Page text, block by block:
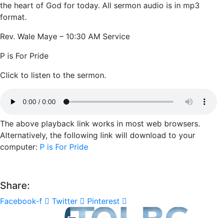
the heart of God for today. All sermon audio is in mp3
format.
Rev. Wale Maye – 10:30 AM Service
P is For Pride
Click to listen to the sermon.
The above playback link works in most web browsers.
Alternatively, the following link will download to your
computer: P is For Pride
Share:
Facebook-f Twitter Pinterest